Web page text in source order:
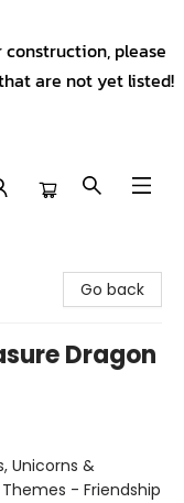
please
are not yet listed!
Go back
Dragon
Unicorns &
- Friendship